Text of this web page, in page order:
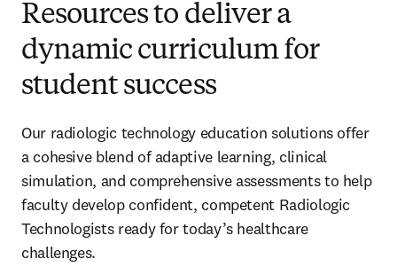
Resources to deliver a
dynamic curriculum for
student success
Our radiologic technology education solutions offer
a cohesive blend of adaptive learning, clinical
simulation, and comprehensive assessments to help
faculty develop confident, competent Radiologic
Technologists ready for today’s healthcare
challenges.